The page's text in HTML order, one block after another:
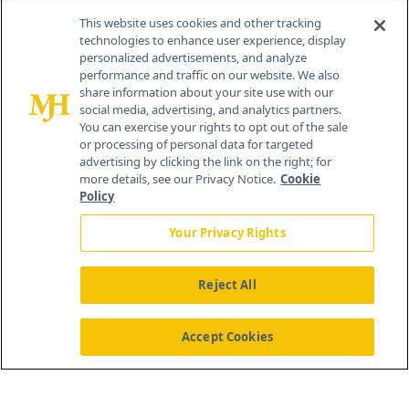
Contact Info
259 Prospect Plains Rd, Bldg H
Cranbury, NJ 08512
About Us News Contact Us
This website uses cookies and other tracking
technologies to enhance user experience, display
personalized advertisements, and analyze
performance and traffic on our website. We also
share information about your site use with our
social media, advertising, and analytics partners.
You can exercise your rights to opt out of the sale
or processing of personal data for targeted
advertising by clicking the link on the right; for
more details, see our Privacy Notice. Cookie
Policy
Your Privacy Rights
Reject All
Accept Cookies